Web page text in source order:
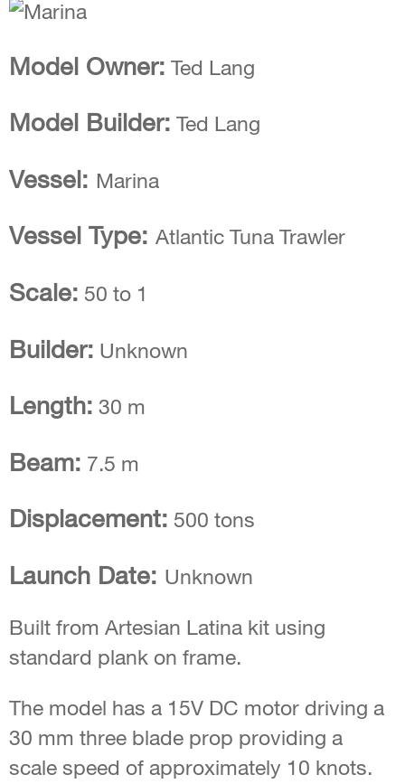
Model Owner: Ted Lang
Model Builder: Ted Lang
Vessel: Marina
Vessel Type: Atlantic Tuna Trawler
Scale: 50 to 1
Builder: Unknown
Length: 30 m
Beam: 7.5 m
Displacement: 500 tons
Launch Date: Unknown
Built from Artesian Latina kit using
standard plank on frame.
The model has a 15V DC motor driving a
30 mm three blade prop providing a
scale speed of approximately 10 knots.